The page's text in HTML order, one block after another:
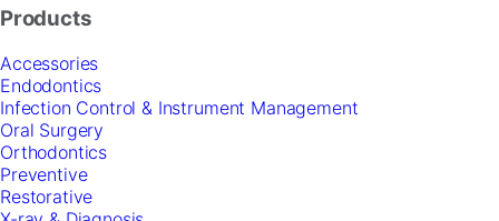
Products
Accessories
Endodontics
Infection Control & Instrument Management
Oral Surgery
Orthodontics
Preventive
Restorative
you
these
cookies,
some
functionality
will
disappear
from
the